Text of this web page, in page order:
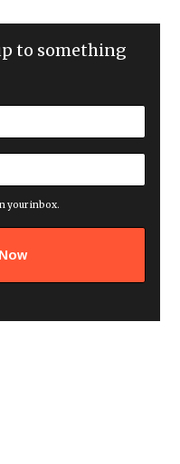
to something
your inbox.